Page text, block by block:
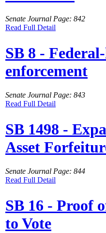
Senate Journal Page: 842
Read Full Detail
SB 8 -
enforcement
Senate Journal Page: 843
Read Full Detail
SB 1498 -
Asset
Senate Journal Page: 844
Read Full Detail
SB 16 - Proof
to Vote